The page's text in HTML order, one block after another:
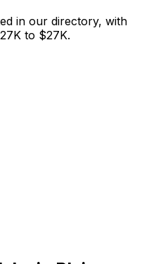
in our directory, with
to $27K.